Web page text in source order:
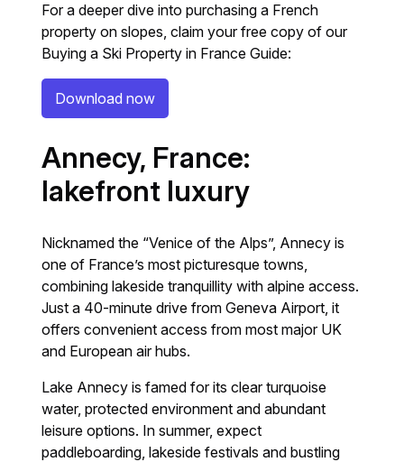
For a deeper dive into purchasing a French
property on slopes, claim your free copy of our
Buying a Ski Property in France Guide:
Download now
Annecy, France:
lakefront luxury
Nicknamed the “Venice of the Alps”, Annecy is
one of France’s most picturesque towns,
combining lakeside tranquillity with alpine access.
Just a 40-minute drive from Geneva Airport, it
offers convenient access from most major UK
and European air hubs.
Lake Annecy is famed for its clear turquoise
water, protected environment and abundant
leisure options. In summer, expect
paddleboarding, lakeside festivals and bustling